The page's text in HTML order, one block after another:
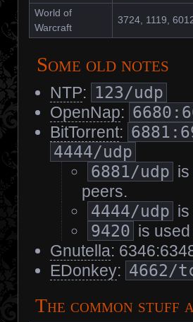
World of
Warcraft
3724, 1119,
Some old notes
NTP: 123/udp
OpenNap:
BitTorrent:
4444/udp
6881/udp
peers.
4444/udp is
9420 is
Gnutella:
EDonkey: 4662/
The common stuff